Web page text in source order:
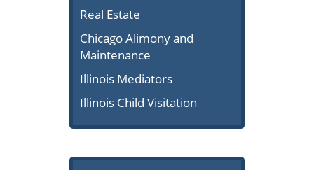
Real Estate
Chicago Alimony and
Maintenance
Illinois Mediators
Illinois Child Visitation